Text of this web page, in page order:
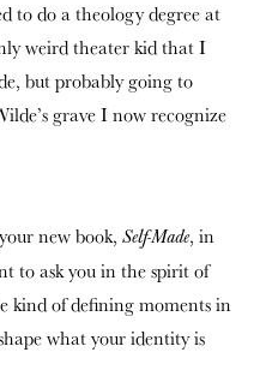
to do a theology degree at
weird theater kid that I
but probably going to
grave I now recognize
new book, Self-Made, in
to ask you in the spirit of
kind of defining moments in
what your identity is